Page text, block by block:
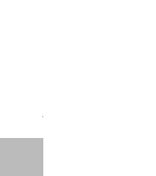
24,99 US$